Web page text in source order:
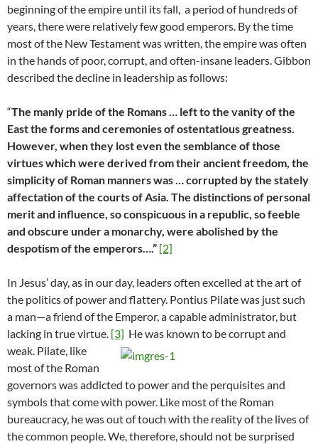
beginning of the empire until its fall, a period of hundreds of
years, there were relatively few good emperors. By the time
most of the New Testament was written, the empire was often
in the hands of poor, corrupt, and often-insane leaders. Gibbon
described the decline in leadership as follows:
“The manly pride of the Romans … left to the vanity of the
East the forms and ceremonies of ostentatious greatness.
However, when they lost even the semblance of those
virtues which were derived from their ancient freedom, the
simplicity of Roman manners was … corrupted by the stately
affectation of the courts of Asia. The distinctions of personal
merit and influence, so conspicuous in a republic, so feeble
and obscure under a monarchy, were abolished by the
despotism of the emperors….” [2]
In Jesus’ day, as in our day, leaders often excelled at the art of
the politics of power and flattery. Pontius Pilate was just such
a man—a friend of the Emperor, a capable administrator, but
lacking in true virtue. [3] He was known to be corrupt and
weak. Pilate, like
most of the Roman
governors was addicted to power and the perquisites and
symbols that come with power. Like most of the Roman
bureaucracy, he was out of touch with the reality of the lives of
the common people. We, therefore, should not be surprised